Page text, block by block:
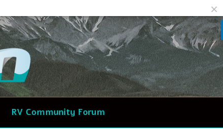
RV Community Forum
Facebook Reddit